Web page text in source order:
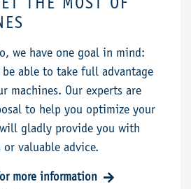
THE MOST OF
we have one goal in mind:
able to take full advantage
machines. Our experts are
to help you optimize your
gladly provide you with
valuable advice.
more information